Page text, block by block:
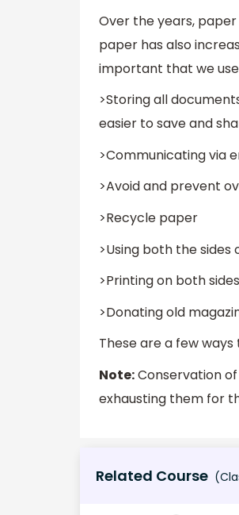
Over the years,
paper has also
important that we
>Storing all
easier to save and
>Communicating via
>Avoid and prevent
>Recycle paper
>Using both the
>Printing on both
>Donating old
These are a few
Note:Conservation
exhausting them for
Related Course